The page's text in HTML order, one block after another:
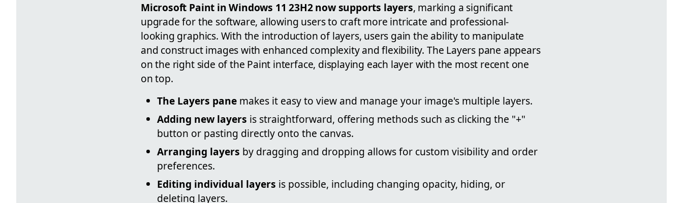
Microsoft Paint in Windows 11 23H2 now supports layers, marking a significant
upgrade for the software, allowing users to craft more intricate and professional-
looking graphics. With the introduction of layers, users gain the ability to manipulate
and construct images with enhanced complexity and flexibility. The Layers pane appears
on the right side of the Paint interface, displaying each layer with the most recent one
on top.
The Layers pane makes it easy to view and manage your image's multiple layers.
Adding new layers is straightforward, offering methods such as clicking the "+"
button or pasting directly onto the canvas.
Arranging layers by dragging and dropping allows for custom visibility and order
preferences.
Editing individual layers is possible, including changing opacity, hiding, or
deleting layers.